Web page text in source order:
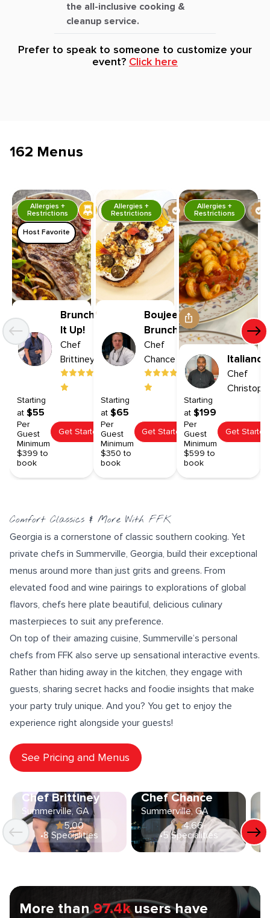
the all-inclusive cooking &
cleanup service.
Prefer to speak to someone to customize your
event? Click here
162 Menus
Host Favorite
Allergies +
Restrictions
Brunch
It Up!
Chef
Brittiney
Starting
at $55
Per
Guest
Minimum
$399 to
book
Get Started
Allergies +
Restrictions
Boujee
Brunch
Chef
Chance
Starting
at $65
Per
Guest
Minimum
$350 to
book
Get Started
Allergies +
Restrictions
Italiano
Chef
Starting
at $199
Per
Guest
Minimum
$599 to
book
Get Started
Comfort Classics & More With FFK
Georgia is a cornerstone of classic southern cooking. Yet
private chefs in Summerville, Georgia, build their exceptional
menus around more than just grits and greens. From
elevated food and wine pairings to explorations of global
flavors, chefs here plate beautiful, delicious culinary
masterpieces to suit any preference.
On top of their amazing cuisine, Summerville’s personal
chefs from FFK also serve up sensational interactive events.
Rather than hiding away in the kitchen, they engage with
guests, sharing secret hacks and foodie insights that make
your party truly unique. And you? You get to enjoy the
experience right alongside your guests!
See Pricing and Menus
Chef Brittiney
Summerville, GA
5.00
•8 Specialities
Chef Chance
Summerville, GA
4.66
•5 Specialities
More than 97.4k users have